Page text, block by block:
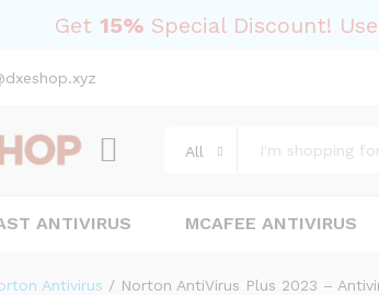
Get 15%Special Discount!
All
ANTIVIRUS MCAFEE ANTIVIRUS
Antivirus / Norton AntiVirus Plus 2023 –
Reviews (0)